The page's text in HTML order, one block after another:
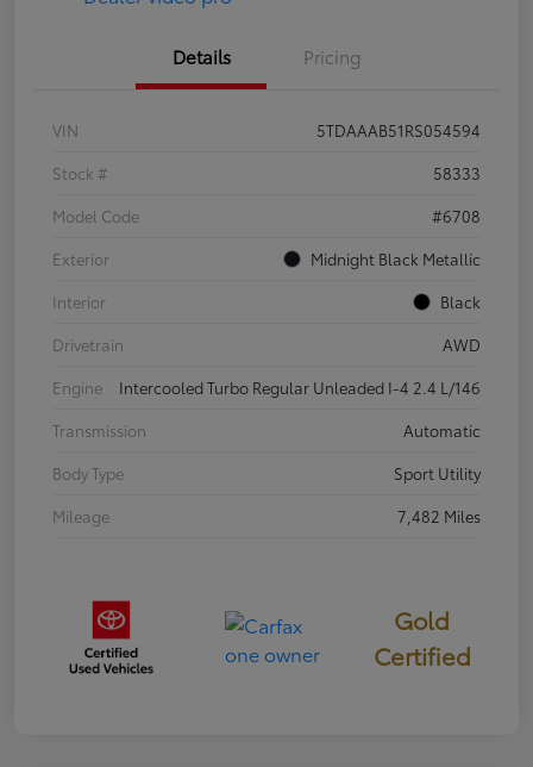
Details Pricing
VIN
5TDAAAB51RS054594
Stock #
58333
Model Code
#6708
Exterior
Midnight Black Metallic
Interior
Black
Drivetrain
AWD
Engine
Intercooled Turbo Regular Unleaded I-4 2.4 L/146
Transmission
Automatic
Body Type
Sport Utility
Mileage
7,482 Miles
Gold
Certified